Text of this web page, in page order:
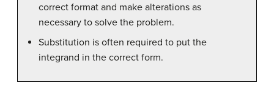
correct format and make alterations as
necessary to solve the problem.
Substitution is often required to put the
integrand in the correct form.